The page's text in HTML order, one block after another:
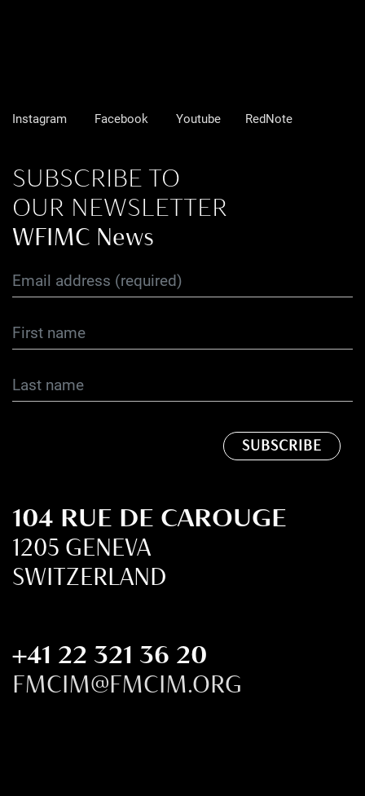
Instagram Facebook Youtube RedNote
SUBSCRIBE TO
OUR NEWSLETTER
WFIMC News
104 RUE DE CAROUGE
1205 GENEVA
SWITZERLAND
+41 22 321 36 20
FMCIM@FMCIM.ORG